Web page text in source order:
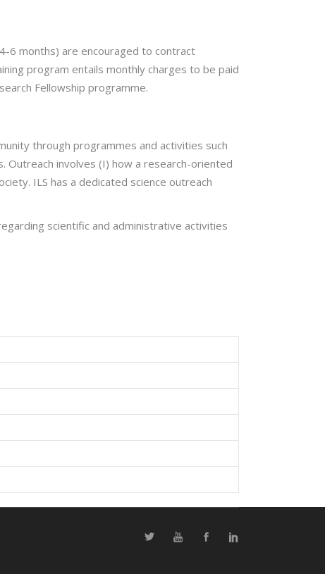
6 months) are encouraged to contract
program entails monthly charges to be paid
Fellowship programme.
through programmes and activities such
Outreach involves (I) how a research-oriented
ILS has a dedicated science outreach
scientific and administrative activities